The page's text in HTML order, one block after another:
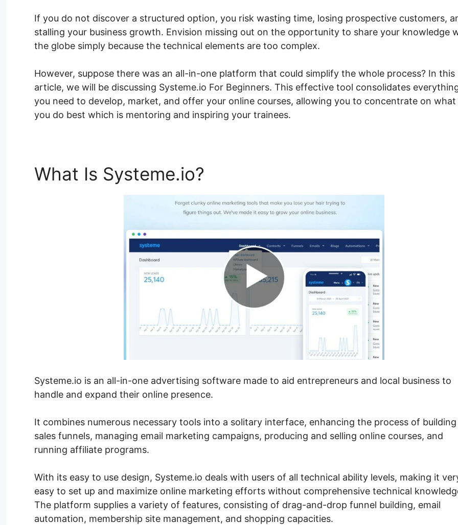
If you do not discover a structured option, you risk wasting time, losing prospective customers,
stalling your business growth. Envision missing out on the opportunity to share your knowledge
the globe simply because the technical elements are too complex.
However, suppose there was an all-in-one platform that could simplify the whole process? In this
article, we will be discussing Systeme.io For Beginners. This effective tool consolidates
you need to develop, market, and offer your online courses, allowing you to concentrate on what
you do best which is mentoring and inspiring your trainees.
What Is Systeme.io?
Systeme.io is an all-in-one advertising software made to aid entrepreneurs and local business to
handle and expand their online presence.
It combines numerous necessary tools into a solitary interface, enhancing the process of building
sales funnels, managing email marketing campaigns, producing and selling online courses, and
running affiliate programs.
With its easy to use design, Systeme.io deals with users of all technical ability levels, making it
easy to set up and maximize online marketing efforts without comprehensive technical
The platform supplies a variety of features, consisting of drag-and-drop funnel building, email
automation, membership site management, and shopping capacities.